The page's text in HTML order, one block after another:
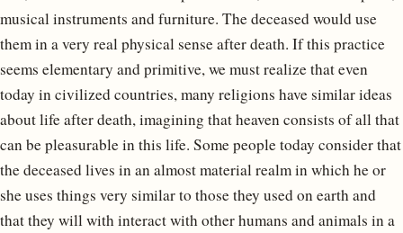
musical instruments and furniture. The deceased would use
them in a very real physical sense after death. If this practice
seems elementary and primitive, we must realize that even
today in civilized countries, many religions have similar ideas
about life after death, imagining that heaven consists of all that
can be pleasurable in this life. Some people today consider that
the deceased lives in an almost material realm in which he or
she uses things very similar to those they used on earth and
that they will with interact with other humans and animals in a